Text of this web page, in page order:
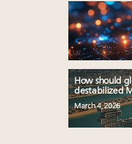
How should
destabilized
March 4, 2026